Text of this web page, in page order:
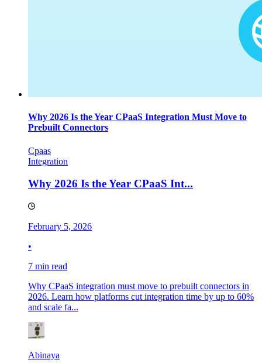
Why 2026 Is the Year CPaaS Integration Must Move to
Prebuilt Connectors
Cpaas
Integration
Why 2026 Is the Year CPaaS Int...
February 5, 2026
•
7 min read
Why CPaaS integration must move to prebuilt connectors in
2026. Learn how platforms cut integration time by up to 60%
and scale fa...
Abinaya